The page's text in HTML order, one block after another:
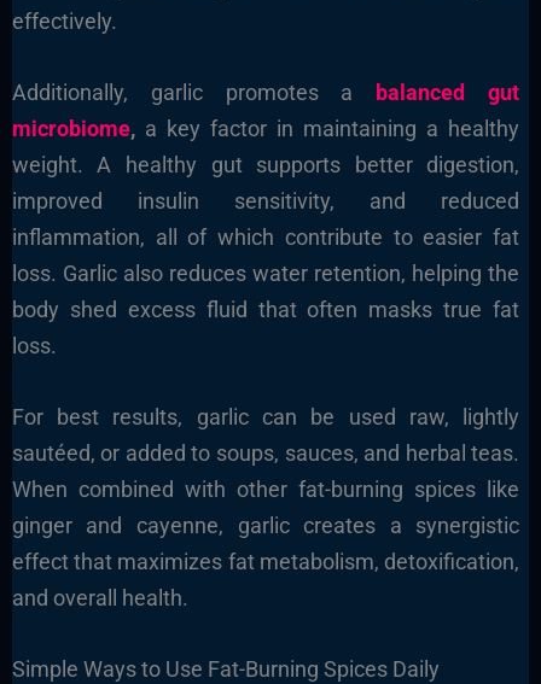
effectively.
Additionally, garlic promotes a
balanced gut
microbiome, a key factor in maintaining a healthy
weight. A healthy gut supports better digestion,
improved insulin sensitivity, and reduced
inflammation, all of which contribute to easier fat
loss. Garlic also reduces water retention, helping the
body shed excess fluid that often masks true fat
loss.
For best results, garlic can be used raw, lightly
sautéed, or added to soups, sauces, and herbal teas.
When combined with other fat-burning spices like
ginger and cayenne, garlic creates a synergistic
effect that maximizes fat metabolism, detoxification,
and overall health.
Simple Ways to Use Fat-Burning Spices Daily